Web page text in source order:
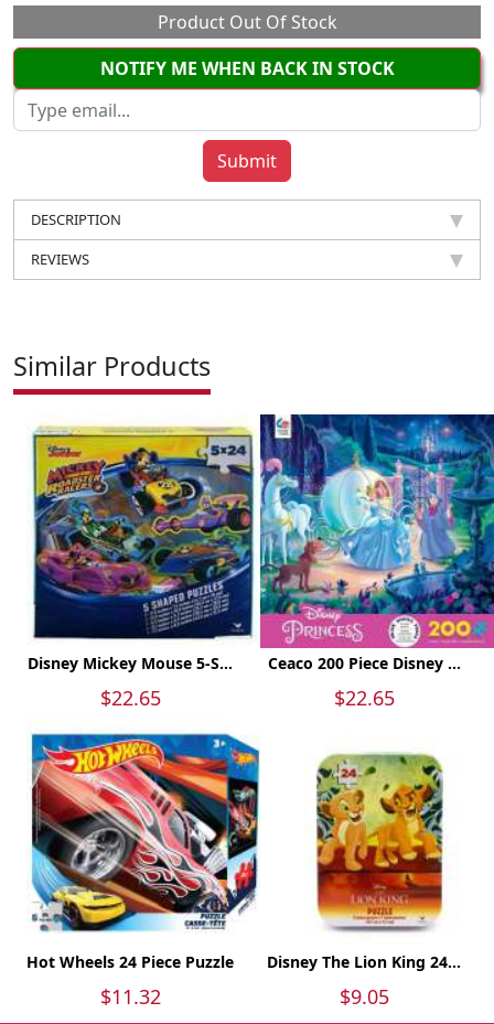
Product Out Of Stock
NOTIFY ME WHEN BACK IN STOCK
DESCRIPTION
REVIEWS
Similar Products
Disney Mickey Mouse 5-S...
$22.65
Ceaco 200 Piece Disney ...
$22.65
Hot Wheels 24 Piece Puzzle
$11.32
Disney The Lion King 24...
$9.05